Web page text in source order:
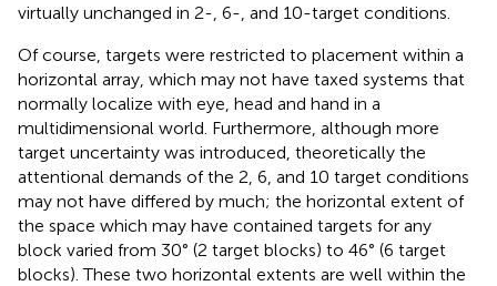
virtually unchanged in 2-, 6-, and 10-target conditions.
Of course, targets were restricted to placement within a
horizontal array, which may not have taxed systems that
normally localize with eye, head and hand in a
multidimensional world. Furthermore, although more
target uncertainty was introduced, theoretically the
attentional demands of the 2, 6, and 10 target conditions
may not have differed by much; the horizontal extent of
the space which may have contained targets for any
block varied from 30° (2 target blocks) to 46° (6 target
blocks). These two horizontal extents are well within the